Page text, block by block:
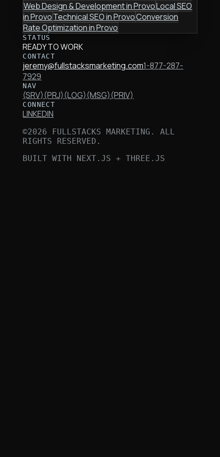
Web Design & DevelopmentinProvoLocal SEO
inProvoTechnical SEOinProvoConversion
Rate OptimizationinProvo
STATUS
READY TO WORK
CONTACT
jeremy@fullstacksmarketing.com1-877-287-
7929
NAV
(SRV)(PRJ)(LOG)(MSG)(PRIV)
CONNECT
LINKEDIN
©2026 FULLSTACKS MARKETING. ALL
RIGHTS RESERVED.
BUILT WITH NEXT.JS + THREE.JS